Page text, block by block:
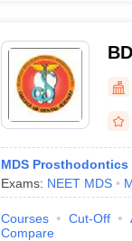
MDS
Exams: NEET MDS
Courses Cut-Off
Compare